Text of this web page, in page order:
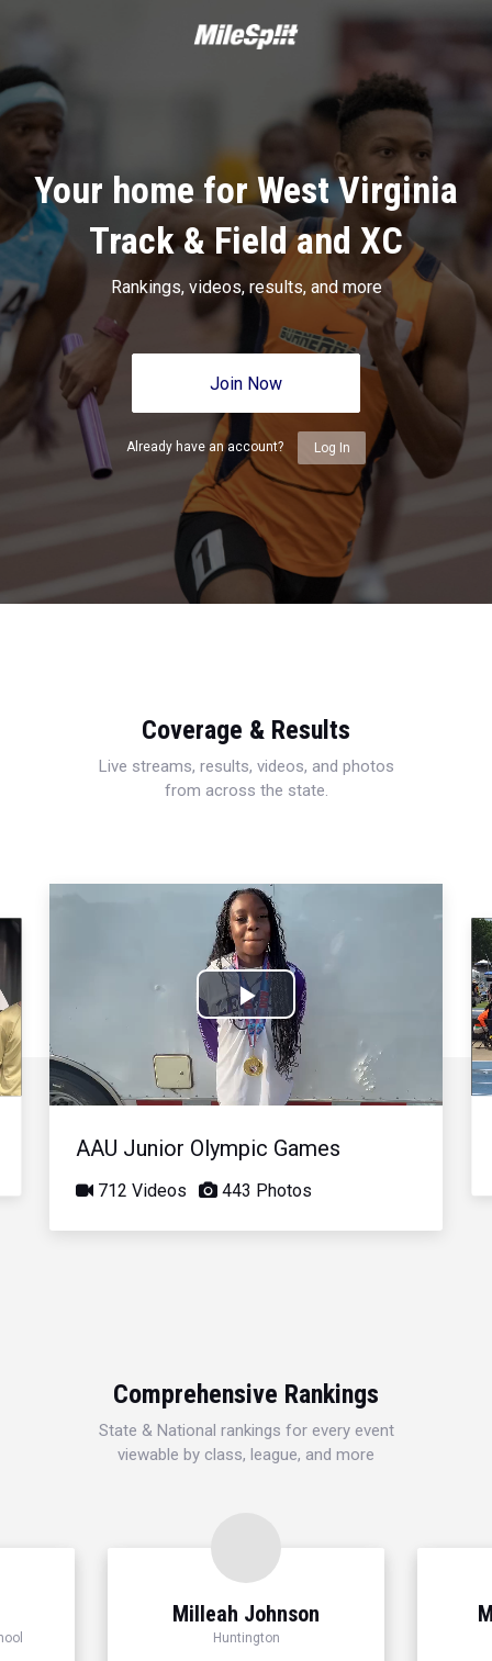
Your home for West Virginia
Track & Field and XC
Rankings, videos, results, and more
Join Now
Already have an account? Log In
Coverage & Results
Live streams, results, videos, and photos
from across the state.
Play
Video
AAU Junior Olympic Games
712 Videos 443 Photos
Comprehensive Rankings
State & National rankings for every event
viewable by class, league, and more
Milleah Johnson
Huntington